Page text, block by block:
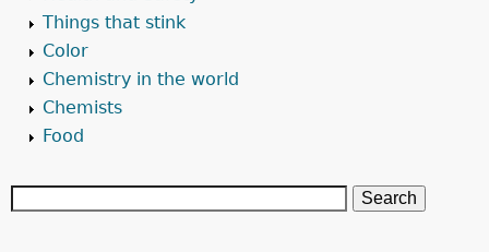
Things that stink
Color
Chemistry in the world
Chemists
Food